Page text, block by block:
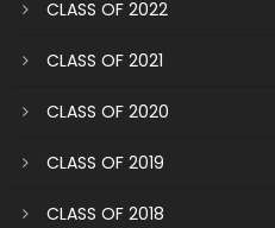
CLASS OF 2022
CLASS OF 2021
CLASS OF 2020
CLASS OF 2019
CLASS OF 2018